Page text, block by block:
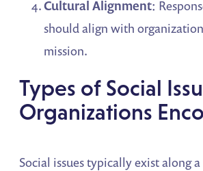
Cultural Alignment:
should align with
mission.
Types of Social
Organizations
Social issues typically exist along